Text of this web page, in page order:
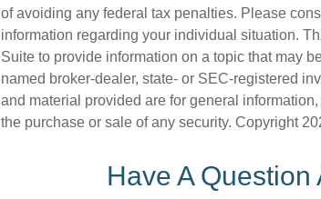
of avoiding any federal tax penalties. Please
information regarding your individual situation.
Suite to provide information on a topic that may
named broker-dealer, state- or SEC-registered
and material provided are for general
the purchase or sale of any security. Copyright
Have A Question